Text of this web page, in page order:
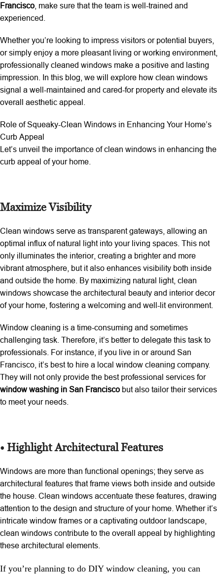
Francisco , make sure that the team is well-trained and
experienced.
Whether you’re looking to impress visitors or potential buyers,
or simply enjoy a more pleasant living or working environment,
professionally cleaned windows make a positive and lasting
impression. In this blog, we will explore how clean windows
signal a well-maintained and cared-for property and elevate its
overall aesthetic appeal.
Role of Squeaky-Clean Windows in Enhancing Your Home’s
Curb Appeal
Let’s unveil the importance of clean windows in enhancing the
curb appeal of your home.
Maximize Visibility
Clean windows serve as transparent gateways, allowing an
optimal influx of natural light into your living spaces. This not
only illuminates the interior, creating a brighter and more
vibrant atmosphere, but it also enhances visibility both inside
and outside the home. By maximizing natural light, clean
windows showcase the architectural beauty and interior decor
of your home, fostering a welcoming and well-lit environment.
Window cleaning is a time-consuming and sometimes
challenging task. Therefore, it’s better to delegate this task to
professionals. For instance, if you live in or around San
Francisco, it’s best to hire a local window cleaning company.
They will not only provide the best professional services for
window washing in San Francisco but also tailor their services
to meet your needs.
• Highlight Architectural Features
Windows are more than functional openings; they serve as
architectural features that frame views both inside and outside
the house. Clean windows accentuate these features, drawing
attention to the design and structure of your home. Whether it’s
intricate window frames or a captivating outdoor landscape,
clean windows contribute to the overall appeal by highlighting
these architectural elements.
If you’re planning to do DIY window cleaning, you can